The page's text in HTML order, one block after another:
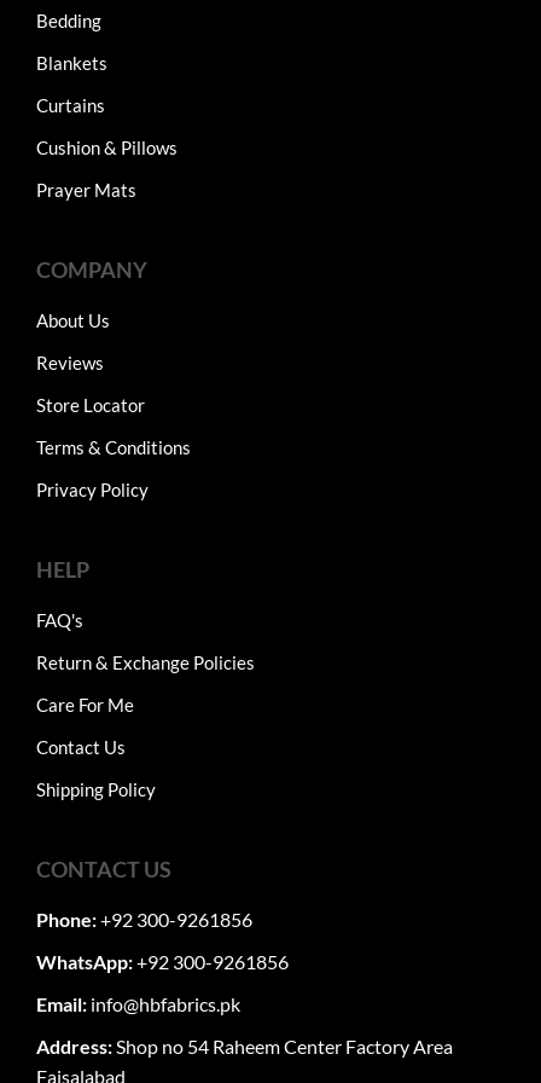
Bedding
Blankets
Curtains
Cushion & Pillows
Prayer Mats
COMPANY
About Us
Reviews
Store Locator
Terms & Conditions
Privacy Policy
HELP
FAQ's
Return & Exchange Policies
Care For Me
Contact Us
Shipping Policy
CONTACT US
Phone:+92 300-9261856
WhatsApp:+92 300-9261856
Email: info@hbfabrics.pk
Address: Shop no 54 Raheem Center Factory Area
Faisalabad